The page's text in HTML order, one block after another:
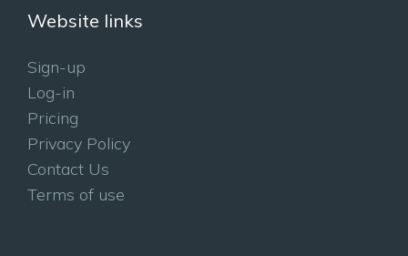
Website links
Sign-up
Log-in
Pricing
Privacy Policy
Contact Us
Terms of use